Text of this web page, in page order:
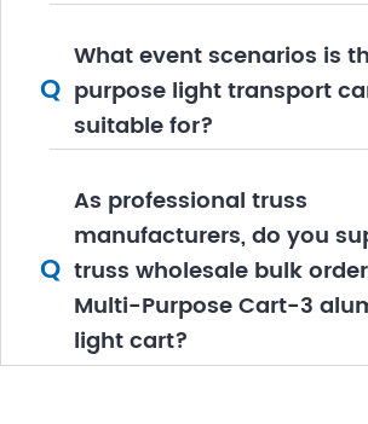
Q
What event scenarios is
purpose light transport
suitable for?
Q
As professional truss
manufacturers, do you
truss wholesale bulk
Multi-Purpose Cart-3
light cart?